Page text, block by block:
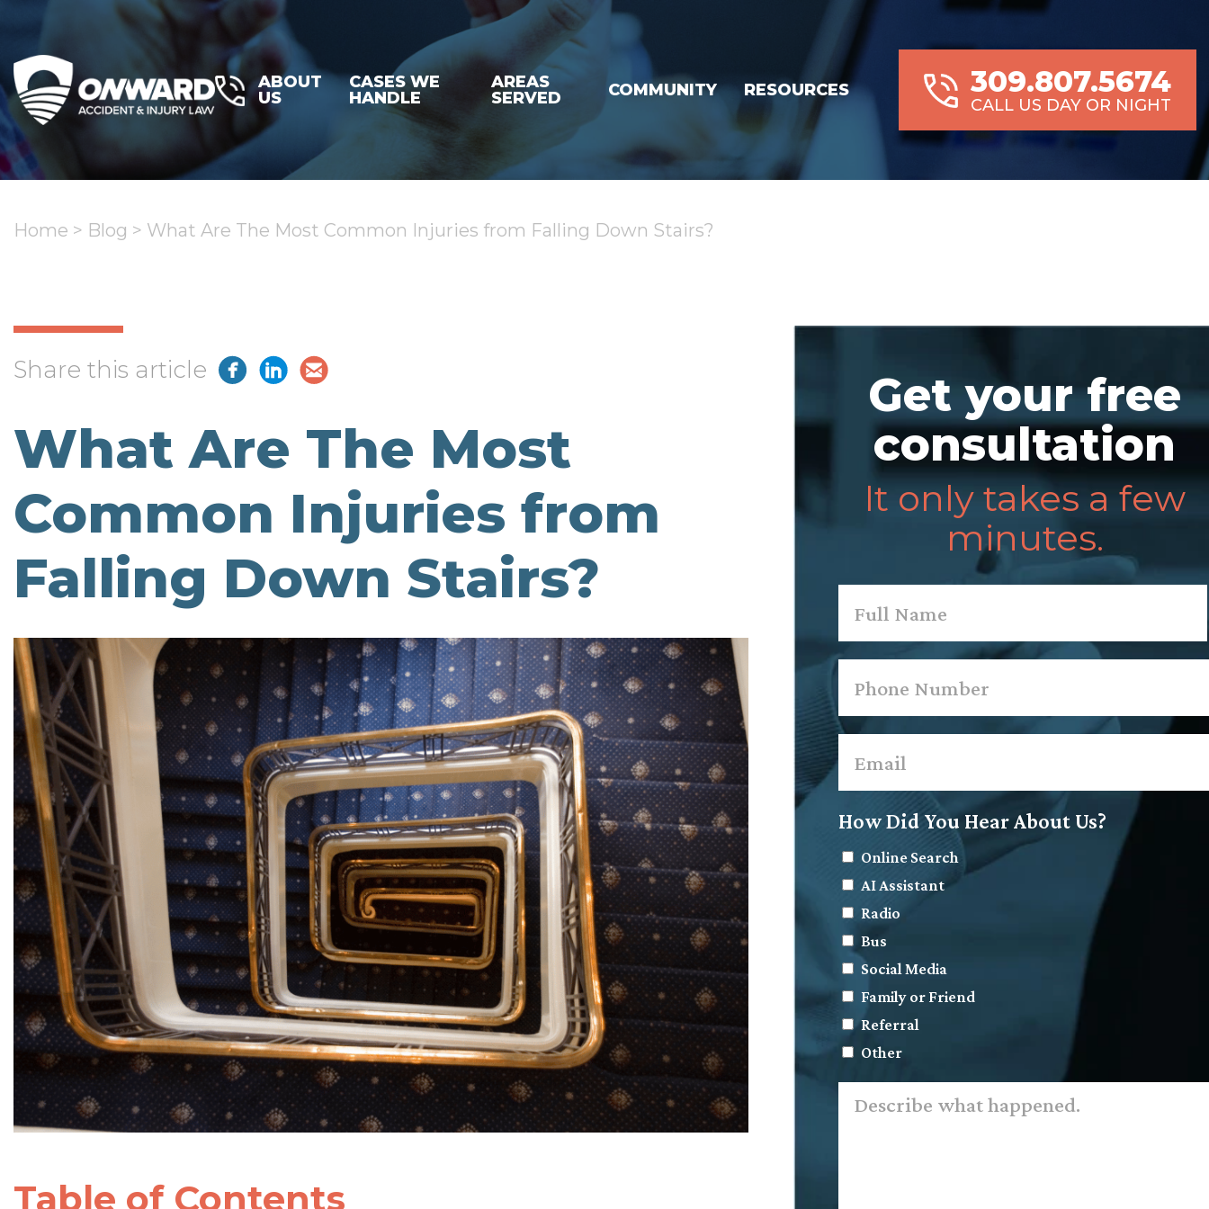
ABOUT
US
CASES WE
HANDLE
AREAS
SERVED
COMMUNITY RESOURCES 309.807.5674
CALL US DAY OR NIGHT
Home > Blog > What Are The Most Common Injuries from Falling Down Stairs?
Share this article
What Are The Most
Common Injuries from
Falling Down Stairs?
Table of Contents
Get your free
consultation
It only takes a few
minutes.
First
How Did You Hear About Us?
Online Search
AI Assistant
Radio
Bus
Social Media
Family or Friend
Referral
Other
what